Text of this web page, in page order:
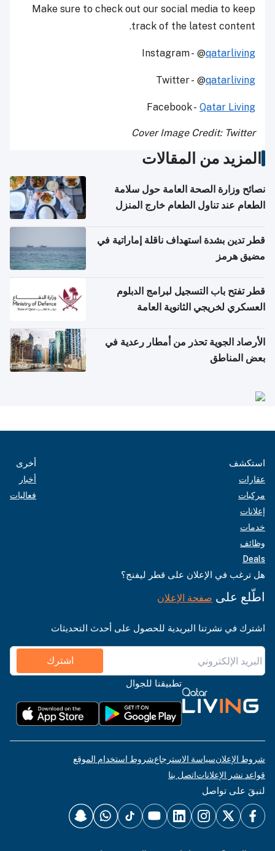
Make sure to check out our social media to keep
track of the latest content.
Instagram - @qatarliving
Twitter - @qatarliving
Facebook - Qatar Living
Cover Image Credit: Twitter
المزيد من المقالات
نصائح وزارة الصحة العامة حول سلامة
الطعام عند تناول الطعام خارج المنزل
قطر تدين بشدة استهداف ناقلة إماراتية في
مضيق هرمز
قطر تفتح باب التسجيل لبرامج الدبلوم
العسكري لخريجي الثانوية العامة
الأرصاد الجوية تحذر من أمطار رعدية في
بعض المناطق
استكشف
عقارات
مركبات
إعلانات
خدمات
وظائف
Deals
أخرى
أخبار
فعاليات
هل ترغب في الإعلان على قطر ليفنج؟
اطّلع على صفحة الإعلان
اشترك في نشرتنا البريدية للحصول على أحدث التحديثات
اشترك
تطبيقنا للجوال
شروط الإعلانسياسة الاسترجاعشروط استخدام الموقع
قواعد نشر الإعلاناتاتصل بنا
لنبقَ على تواصل